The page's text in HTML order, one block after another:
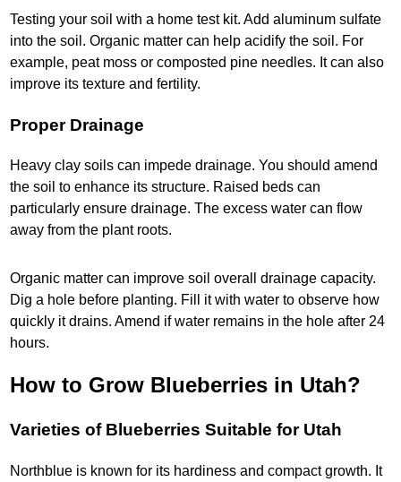
Testing your soil with a home test kit. Add aluminum sulfate
into the soil. Organic matter can help acidify the soil. For
example, peat moss or composted pine needles. It can also
improve its texture and fertility.
Proper Drainage
Heavy clay soils can impede drainage. You should amend
the soil to enhance its structure. Raised beds can
particularly ensure drainage. The excess water can flow
away from the plant roots.
Organic matter can improve soil overall drainage capacity.
Dig a hole before planting. Fill it with water to observe how
quickly it drains. Amend if water remains in the hole after 24
hours.
How to Grow Blueberries in Utah?
Varieties of Blueberries Suitable for Utah
Northblue is known for its hardiness and compact growth. It